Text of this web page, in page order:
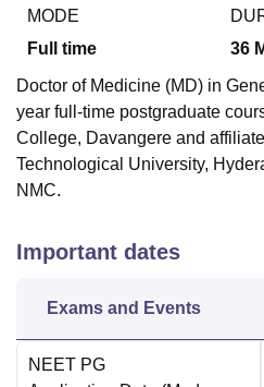
College Of Nursing, MumbaiICT
Centre, KolkataGuru Nanak Institute
SciencesCompetitionPharmacy
ReviewsAmrita Vishwa
MODE
Full time
36
Doctor of Medicine (MD) in
year full-time postgraduate
College, Davangere and
Technological University,
NMC.
Important dates
Exams and Events
NEET PG